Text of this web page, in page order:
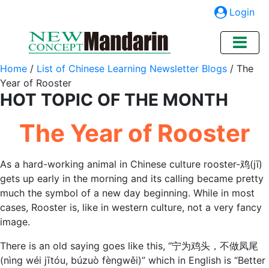
Login
Home / List of Chinese Learning Newsletter Blogs / The
Year of Rooster
HOT TOPIC OF THE MONTH
The Year of Rooster
As a hard-working animal in Chinese culture rooster-鸡(jī)
gets up early in the morning and its calling became pretty
much the symbol of a new day beginning. While in most
cases, Rooster is, like in western culture, not a very fancy
image.
There is an old saying goes like this, “宁为鸡头，不做凤尾
(nìng wéi jītóu, búzuò fèngwěi)” which in English is “Better